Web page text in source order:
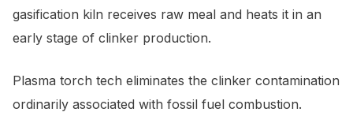
gasification kiln receives raw meal and heats it in an
early stage of clinker production.
Plasma torch tech eliminates the clinker contamination
ordinarily associated with fossil fuel combustion.